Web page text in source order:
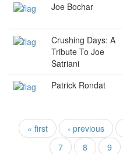
Joe Bochar
Crushing Days: A
Tribute To Joe
Satriani
Patrick Rondat
Pages
« first ‹ previous
7
8 9